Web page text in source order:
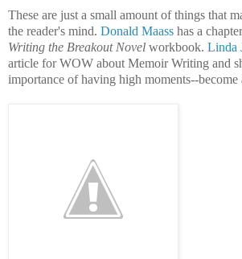
These are just a small amount of things that
the reader's mind. Donald Maass has a
Writing the Breakout Novel workbook. Linda
article for WOW about Memoir Writing and
importance of having high moments--become